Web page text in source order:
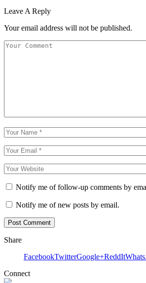
Leave A Reply
Your email address will not be published.
Notify me of follow-up comments by
Notify me of new posts by email.
Share
FacebookTwitterGoogle+ReddIt
Connect